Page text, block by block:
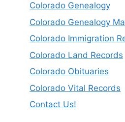
Colorado Genealogy
Colorado Genealogy
Colorado Immigration
Colorado Land Records
Colorado Obituaries
Colorado Vital Records
Contact Us!